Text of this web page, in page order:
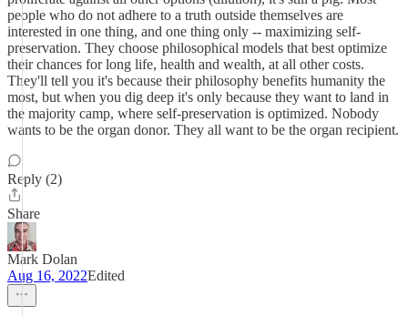
people who do not adhere to a truth outside themselves are
interested in one thing, and one thing only -- maximizing self-
preservation. They choose philosophical models that best optimize
their chances for long life, health and wealth, at all other costs.
They'll tell you it's because their philosophy benefits humanity the
most, but when you dig deep it's only because they want to land in
the majority camp, where self-preservation is optimized. Nobody
wants to be the organ donor. They all want to be the organ recipient.
Reply (2)
Share
Mark Dolan
Aug 16, 2022Edited